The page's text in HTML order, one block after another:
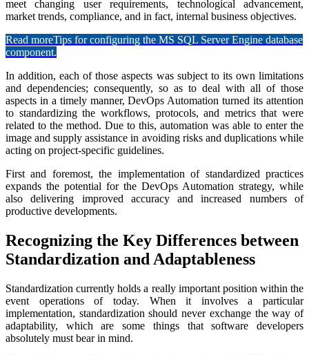
meet changing user requirements, technological advancement,
market trends, compliance, and in fact, internal business objectives.
Read moreTips for configuring the MS SQL Server Engine database
component.
In addition, each of those aspects was subject to its own limitations
and dependencies; consequently, so as to deal with all of those
aspects in a timely manner, DevOps Automation turned its attention
to standardizing the workflows, protocols, and metrics that were
related to the method. Due to this, automation was able to enter the
image and supply assistance in avoiding risks and duplications while
acting on project-specific guidelines.
First and foremost, the implementation of standardized practices
expands the potential for the DevOps Automation strategy, while
also delivering improved accuracy and increased numbers of
productive developments.
Recognizing the Key Differences between
Standardization and Adaptableness
Standardization currently holds a really important position within the
event operations of today. When it involves a particular
implementation, standardization should never exchange the way of
adaptability, which are some things that software developers
absolutely must bear in mind.